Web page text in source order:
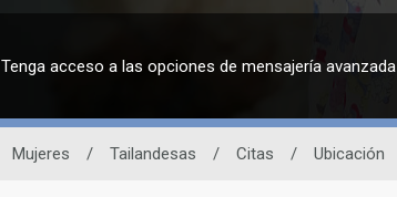
Tenga acceso a las opciones de mensajería avanzada
Mujeres / Tailandesas / Citas / Ubicación